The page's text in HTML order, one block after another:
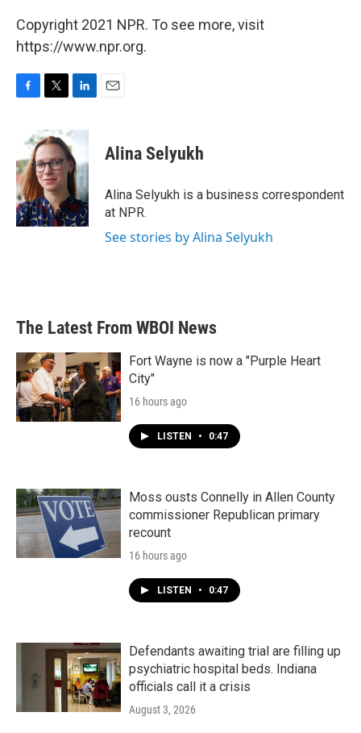
Copyright 2021 NPR. To see more, visit
https://www.npr.org.
b
o
o
k
i
t
t
e
r
n
k
e
d
I
n
Alina Selyukh
Alina Selyukh is a business correspondent
at NPR.
See stories by Alina Selyukh
The Latest From WBOI News
Fort Wayne is now a "Purple Heart
City"
16 hours ago
LISTEN • 0:47
Moss ousts Connelly in Allen County
commissioner Republican primary
recount
16 hours ago
LISTEN • 0:47
Defendants awaiting trial are filling up
psychiatric hospital beds. Indiana
officials call it a crisis
August 3, 2026